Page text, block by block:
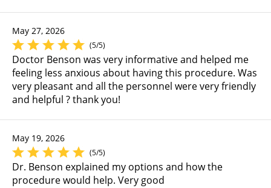
May 27, 2026
(5/5)
Doctor Benson was very informative and helped me
feeling less anxious about having this procedure. Was
very pleasant and all the personnel were very friendly
and helpful ? thank you!
May 19, 2026
(5/5)
Dr. Benson explained my options and how the
procedure would help. Very good